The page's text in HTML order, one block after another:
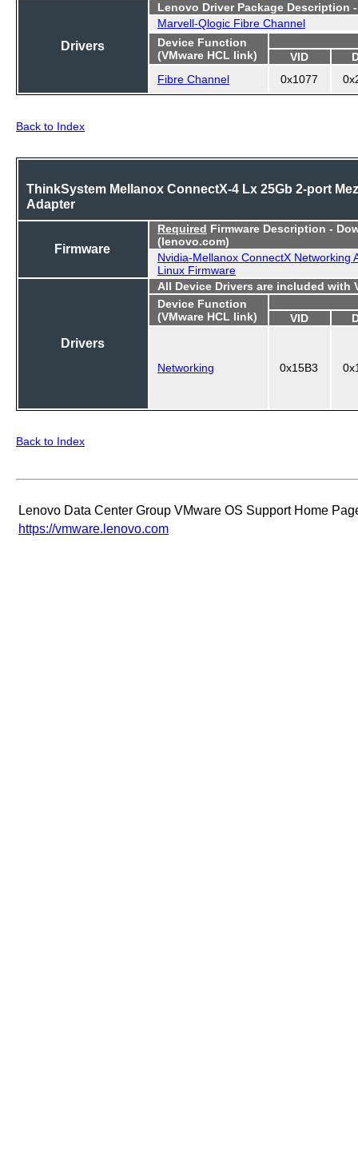
Drivers
Lenovo Driver Package Description
Marvell-Qlogic Fibre Channel
Device Function
(VMware HCL link)
VID
Fibre Channel
0x1077
Back to Index
ThinkSystem Mellanox ConnectX-4 Lx 25Gb 2-port
Adapter
Firmware
Required Firmware Description -
(lenovo.com)
Nvidia-Mellanox ConnectX Networking
Linux Firmware
Drivers
All Device Drivers are included with
Device Function
(VMware HCL link)
VID
Networking 0x15B3
Back to Index
Lenovo Data Center Group VMware OS Support Home
https://vmware.lenovo.com